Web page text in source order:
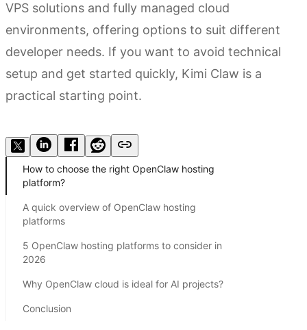
VPS solutions and fully managed cloud
environments, offering options to suit different
developer needs. If you want to avoid technical
setup and get started quickly, Kimi Claw is a
practical starting point.
How to choose the right OpenClaw hosting
platform?
A quick overview of OpenClaw hosting
platforms
5 OpenClaw hosting platforms to consider in
2026
Why OpenClaw cloud is ideal for AI projects?
Conclusion